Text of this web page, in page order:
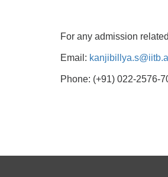
For any admission
Email:
Phone: (+91) 022-2576-